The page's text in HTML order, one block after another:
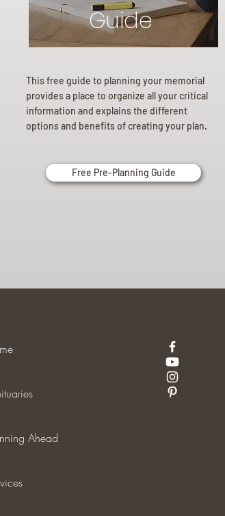
Guide
This free guide to planning your memorial
provides a place to organize all your critical
information and explains the different
options and benefits of creating your plan.
Free Pre-Planning Guide
Ahead